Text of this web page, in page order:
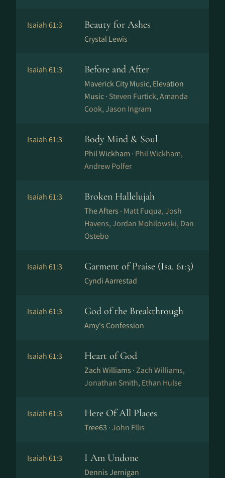
Isaiah 61:3 Beauty for Ashes
Crystal Lewis
Isaiah 61:3 Before and After
Maverick City Music, Elevation
Music · Steven Furtick, Amanda
Cook, Jason Ingram
Isaiah 61:3 Body Mind & Soul
Phil Wickham · Phil Wickham,
Andrew Polfer
Isaiah 61:3 Broken Hallelujah
The Afters · Matt Fuqua, Josh
Havens, Jordan Mohilowski, Dan
Ostebo
Isaiah 61:3 Garment of Praise (Isa. 61:3)
Cyndi Aarrestad
Isaiah 61:3 God of the Breakthrough
Amy's Confession
Isaiah 61:3 Heart of God
Zach Williams ·Zach Williams,
Jonathan Smith, Ethan Hulse
Isaiah 61:3 Here Of All Places
Tree63 ·John Ellis
Isaiah 61:3 I Am Undone
Dennis Jernigan